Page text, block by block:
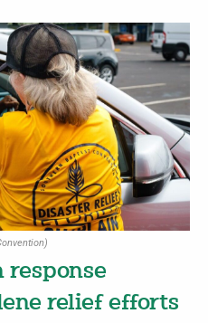
relief efforts